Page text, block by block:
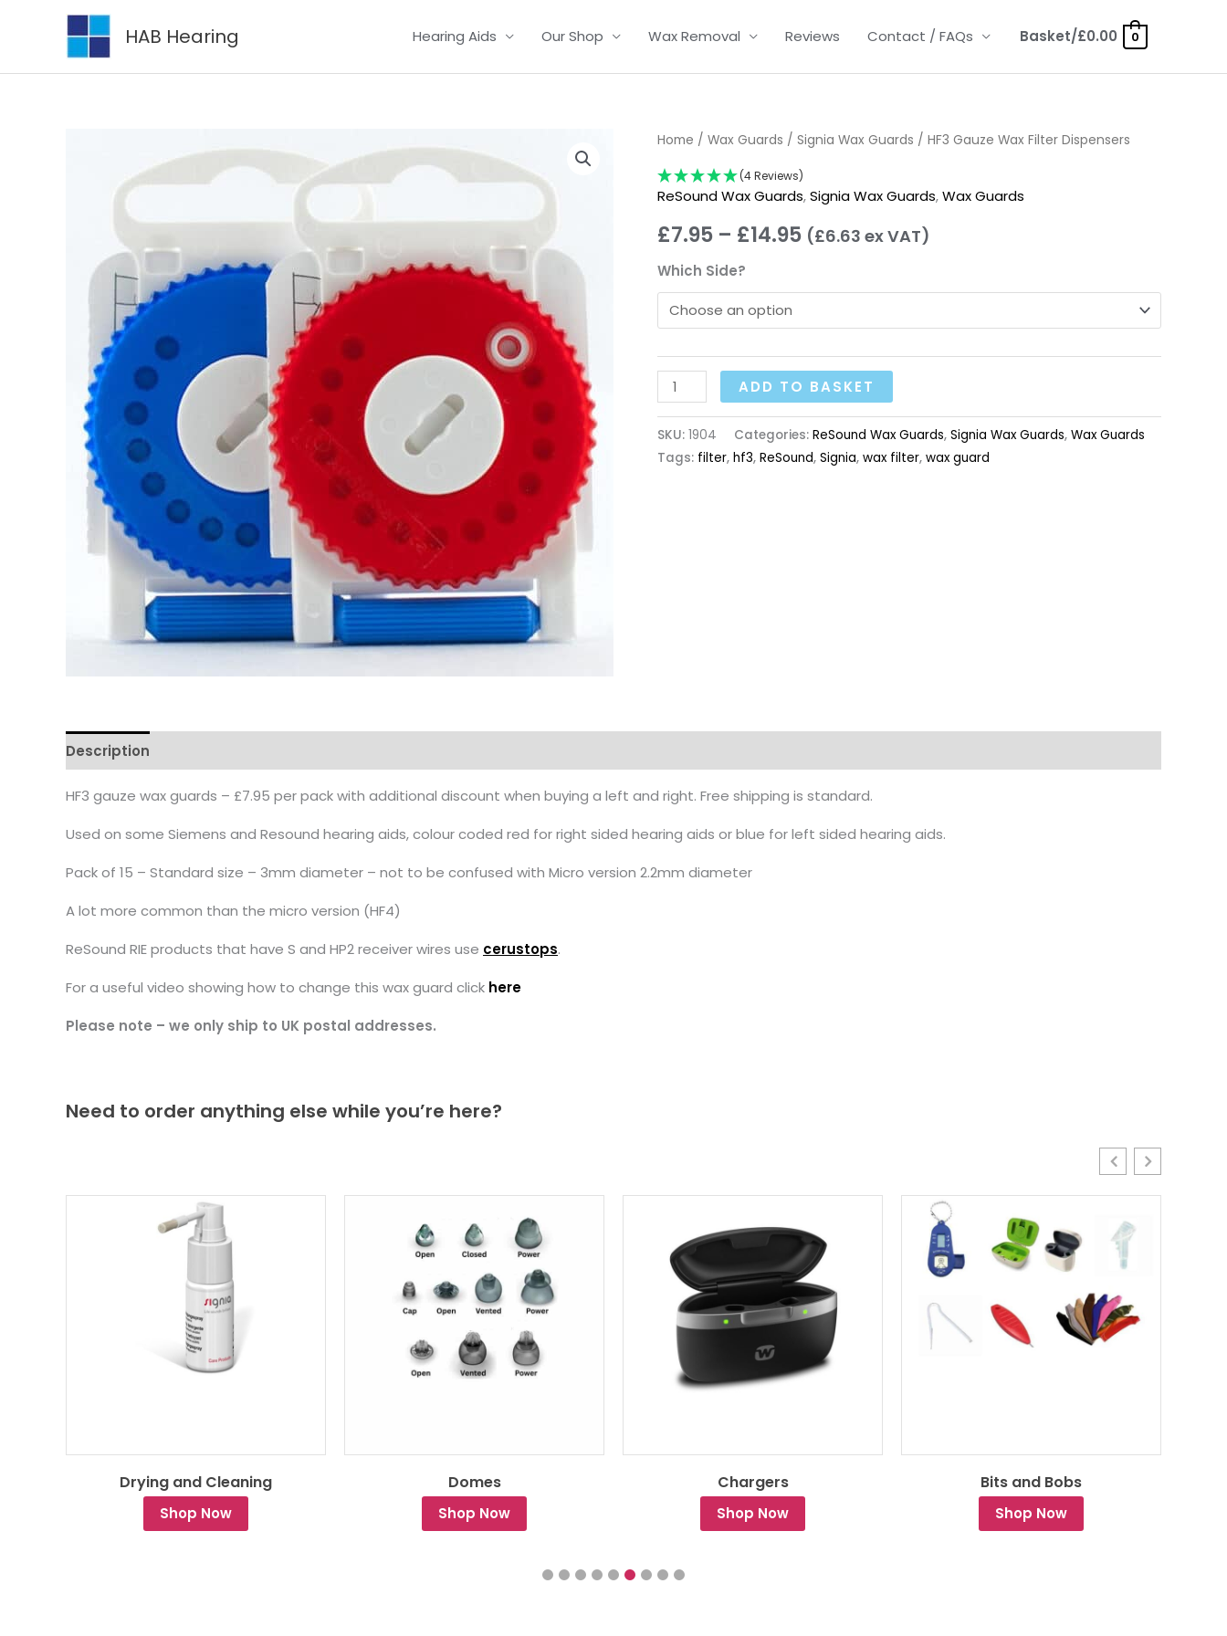
HAB Hearing Hearing Aids Our Shop Wax Removal Reviews Contact / FAQs Basket/£0.00 0
Home / Wax Guards / Signia Wax Guards / HF3 Gauze Wax Filter Dispensers
(4 Reviews)
ReSound Wax Guards,Signia Wax Guards,Wax Guards
£7.95 – £14.95
Price
range:
£7.95
£14.95
(£6.63 ex VAT)
Which Side?
HF3
Gauze
Wax
Dispensers
quantity
ADD TO BASKET
SKU: 1904 Categories: ReSound Wax Guards, Signia Wax Guards, Wax Guards
Tags: filter, hf3, ReSound, Signia, wax filter, wax guard
Description
HF3 gauze wax guards – £7.95 per pack with additional discount when buying a left and right. Free shipping is standard.
Used on some Siemens and Resound hearing aids, colour coded red for right sided hearing aids or blue for left sided hearing aids.
Pack of 15 – Standard size – 3mm diameter – not to be confused with Micro version 2.2mm diameter
A lot more common than the micro version (HF4)
ReSound RIE products that have S and HP2 receiver wires use cerustops.
For a useful video showing how to change this wax guard click here
Please note – we only ship to UK postal addresses.
Need to order anything else while you’re here?
Drying and Cleaning
Shop Now
Domes
Shop Now
Chargers
Shop Now
Bits and Bobs
Shop Now